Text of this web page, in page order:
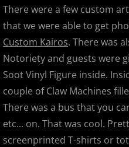
Frederick
Toy Havoc
Super7's
Secret Base
SDCC 2012
There were a few custom
that we were able to get
Custom Kairos. There was
Notoriety and guests were
Soot Vinyl Figure inside.
couple of Claw Machines
There was a bus that you
etc... on. That was cool.
screenprinted T-shirts or